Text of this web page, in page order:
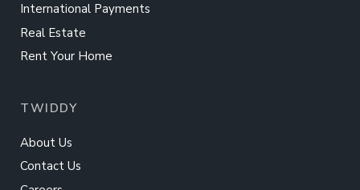
International Payments
Real Estate
Rent Your Home
TWIDDY
About Us
Contact Us